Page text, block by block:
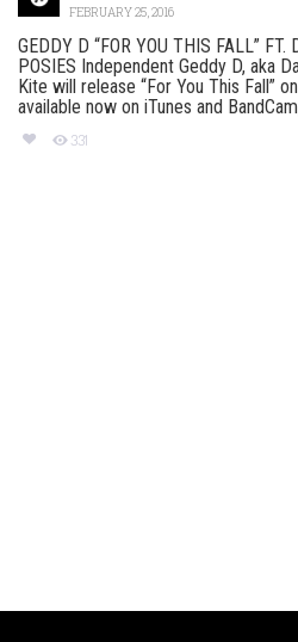
FEBRUARY 25, 2016
GEDDY D “FOR YOU THIS FALL”
POSIES Independent Geddy D, aka
Kite will release “For You This Fall”
available now on iTunes and
331